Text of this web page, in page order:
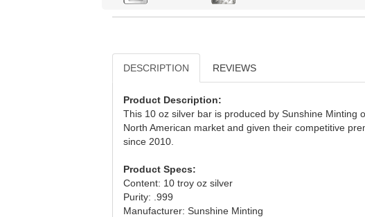
DESCRIPTION REVIEWS
Product Description:
This 10 oz silver bar is produced by Sunshine Minting
North American market and given their competitive
since 2010.
Product Specs:
Content: 10 troy oz silver
Purity: .999
Manufacturer: Sunshine Minting